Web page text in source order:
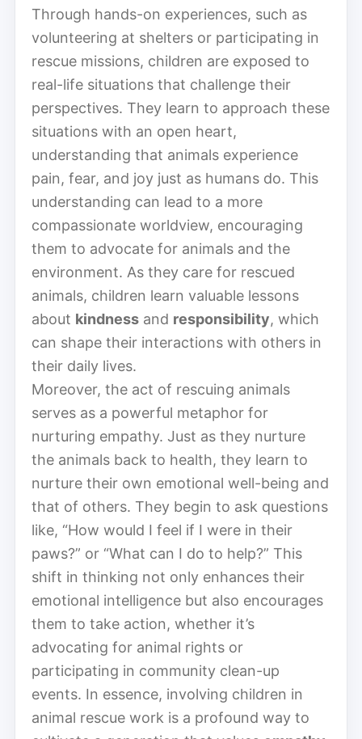
Through hands-on experiences, such as
volunteering at shelters or participating in
rescue missions, children are exposed to
real-life situations that challenge their
perspectives. They learn to approach these
situations with an open heart,
understanding that animals experience
pain, fear, and joy just as humans do. This
understanding can lead to a more
compassionate worldview, encouraging
them to advocate for animals and the
environment. As they care for rescued
animals, children learn valuable lessons
about kindness and responsibility, which
can shape their interactions with others in
their daily lives.
Moreover, the act of rescuing animals
serves as a powerful metaphor for
nurturing empathy. Just as they nurture
the animals back to health, they learn to
nurture their own emotional well-being and
that of others. They begin to ask questions
like, “How would I feel if I were in their
paws?” or “What can I do to help?” This
shift in thinking not only enhances their
emotional intelligence but also encourages
them to take action, whether it’s
advocating for animal rights or
participating in community clean-up
events. In essence, involving children in
animal rescue work is a profound way to